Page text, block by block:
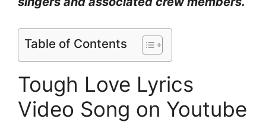
Table of Contents
Tough Love Lyrics
Video Song on Youtube